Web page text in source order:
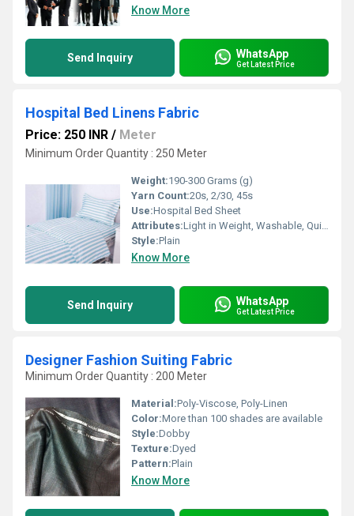
Know More
Send Inquiry WhatsApp
Get Latest Price
Hospital Bed Linens Fabric
Price: 250 INR / Meter
Minimum Order Quantity : 250 Meter
Weight:190-300 Grams (g)
Yarn Count:20s, 2/30, 45s
Use:Hospital Bed Sheet
Attributes:Light in Weight, Washable, Quick Dry, Colourfastness, Exceptionally Soft
Style:Plain
Know More
Send Inquiry WhatsApp
Get Latest Price
Designer Fashion Suiting Fabric
Minimum Order Quantity : 200 Meter
Material:Poly-Viscose, Poly-Linen
Color:More than 100 shades are available
Style:Dobby
Texture:Dyed
Pattern:Plain
Know More